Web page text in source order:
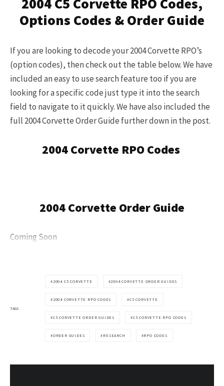
Options Codes & Order Guide
If you are looking to decode your 2004 Corvette RPO’s
(option codes), then check out the table below. We have
included an easy to use search feature too if you are
looking for a specific code just type it into the search
field to navigate to it quickly. We have also included the
full 2004 Corvette Order Guide further down in the post.
2004 Corvette RPO Codes
2004 Corvette Order Guide
Coming Soon
here.
TAGS
2004 C5 CORVETTE 2004 CORVETTE ORDER GUIDES
2004 CORVETTE RPO CODES C5 CORVETTE
C5 CORVETTE ORDER GUIDES C5 CORVETTE RPO CODES
ORDER GUIDES RESEARCH RPO CODES